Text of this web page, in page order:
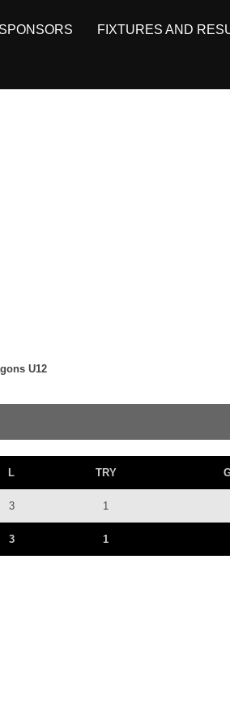
SPONSORS FIXTURES AND
U12
L TRY
3 1
3 1